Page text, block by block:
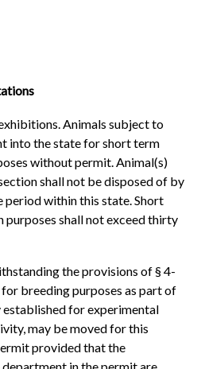
Animals subject to
into the state for short term
without permit. Animal(s)
shall not be disposed of by
period within this state. Short
shall not exceed thirty
the provisions of § 4-
breeding purposes as part of
for experimental
may be moved for this
provided that the